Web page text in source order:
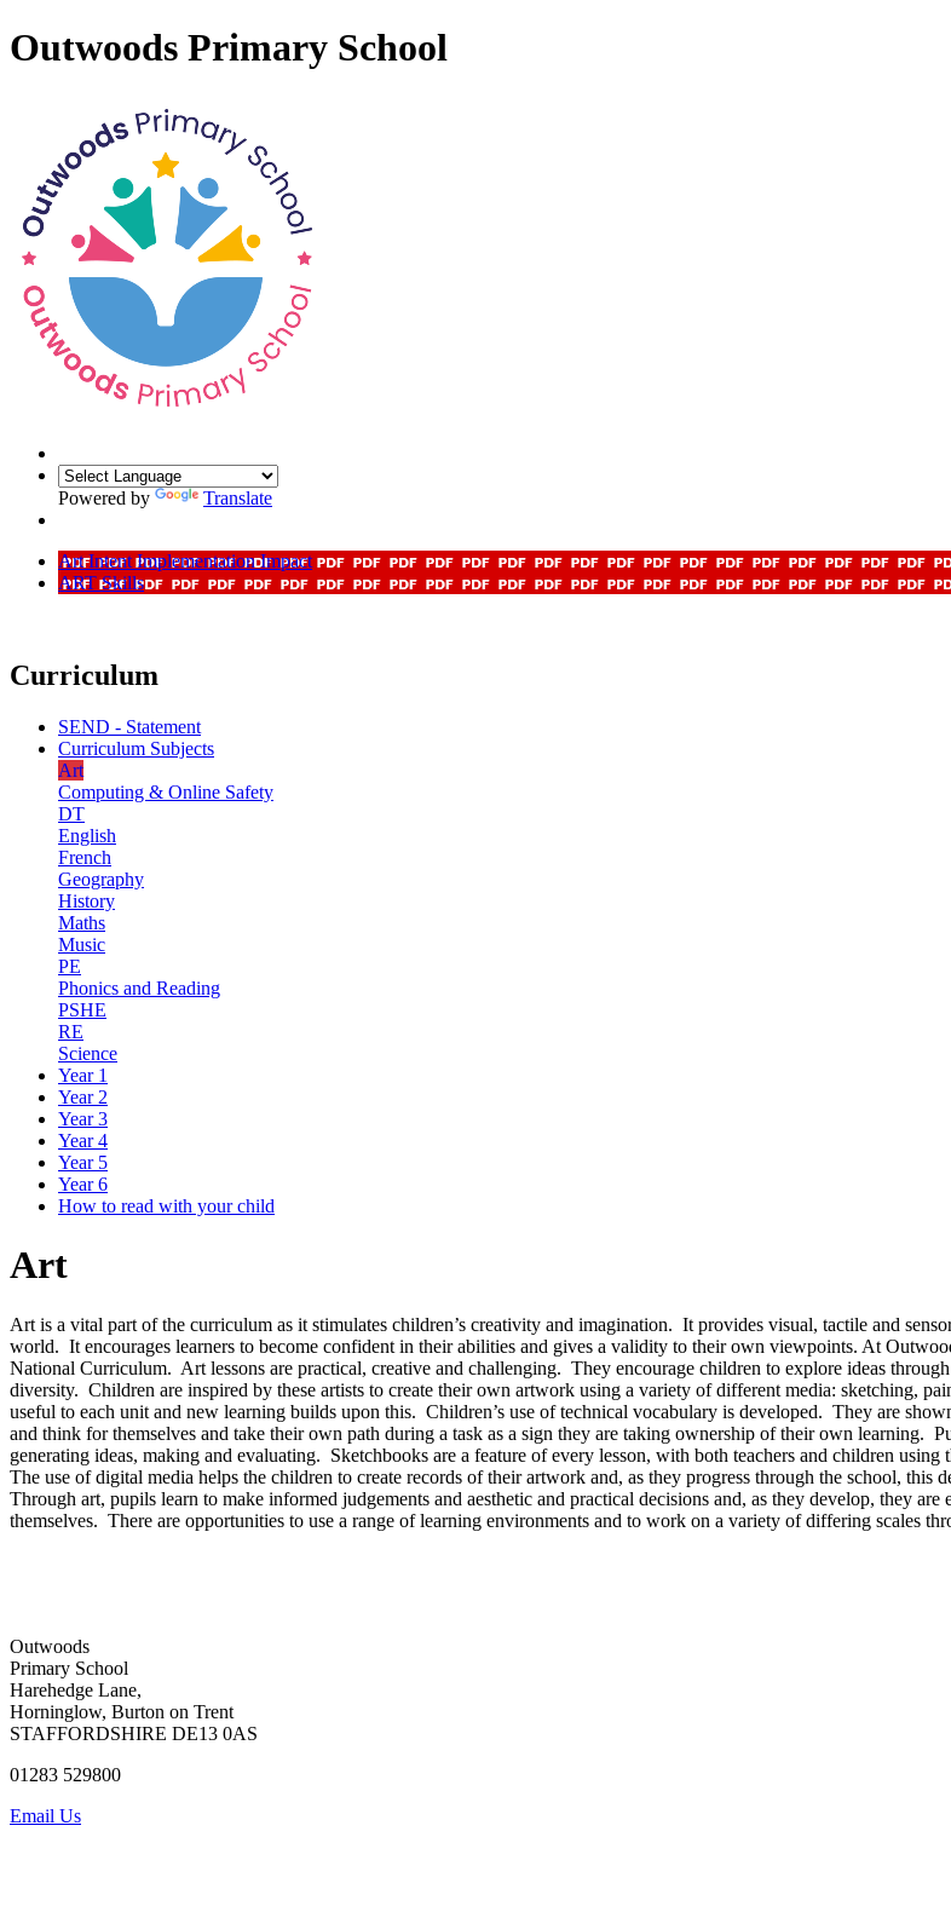
Outwoods Primary School
Powered by Translate
Art Intent Implementation Impact
ART Skills
Curriculum
SEND - Statement
Curriculum Subjects
Art
Computing & Online Safety
DT
English
French
Geography
History
Maths
Music
PE
Phonics and Reading
PSHE
RE
Science
Year 1
Year 2
Year 3
Year 4
Year 5
Year 6
How to read with your child
Art
Art is a vital part of the curriculum as it stimulates children’s creativity and imagination. It provides visual, tactile and
world. It encourages learners to become confident in their abilities and gives a validity to their own viewpoints. At
National Curriculum. Art lessons are practical, creative and challenging. They encourage children to explore ideas
diversity. Children are inspired by these artists to create their own artwork using a variety of different media: sketching,
useful to each unit and new learning builds upon this. Children’s use of technical vocabulary is developed. They are
and think for themselves and take their own path during a task as a sign they are taking ownership of their own learning.
generating ideas, making and evaluating. Sketchbooks are a feature of every lesson, with both teachers and children
The use of digital media helps the children to create records of their artwork and, as they progress through the school, this
Through art, pupils learn to make informed judgements and aesthetic and practical decisions and, as they develop, they
themselves. There are opportunities to use a range of learning environments and to work on a variety of differing scales
Outwoods
Primary School
Harehedge Lane,
Horninglow, Burton on Trent
STAFFORDSHIRE DE13 0AS
01283 529800
Email Us